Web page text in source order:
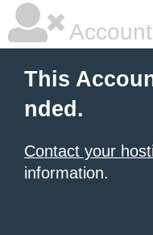
This
nded.
Contact your
information.